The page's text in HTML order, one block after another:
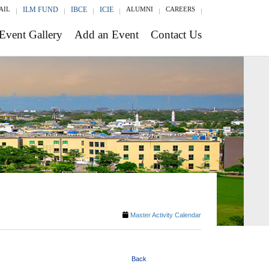
ILM FUND IBCE ICIE ALUMNI CAREERS
Gallery Add an Event Contact Us
Master Activity Calendar
Back